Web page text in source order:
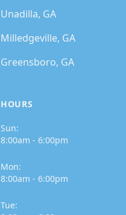
Unadilla, GA
Milledgeville, GA
Greensboro, GA
HOURS
Sun:
8:00am - 6:00pm
Mon:
8:00am - 6:00pm
Tue: